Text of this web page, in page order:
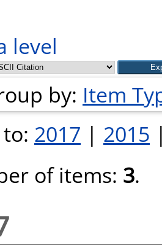
level
by: Item
2017 | 2015
of items: 3.